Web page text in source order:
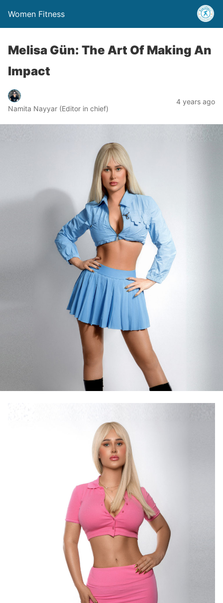
Women Fitness
Melisa Gün: The Art Of Making An
Impact
Namita Nayyar (Editor in chief)
4 years ago